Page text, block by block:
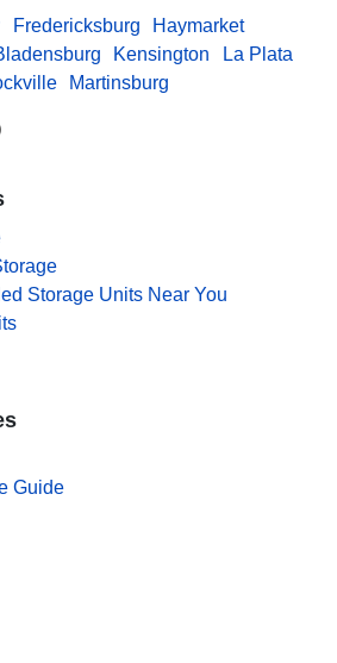
Fredericksburg
Haymarket
Kensington
La Plata
Martinsburg
Storage Units Near You
Guide